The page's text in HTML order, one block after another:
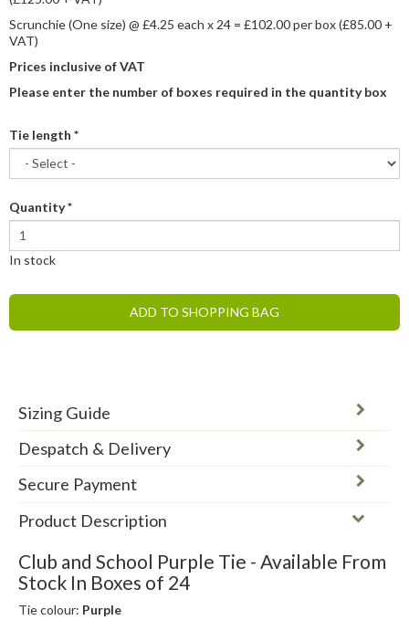
Scrunchie (One size) @ £4.25 each x 24 = £102.00 per box (£85.00 +
VAT)
Prices inclusive of VAT
Please enter the number of boxes required in the quantity box
Tie length *
Quantity*
In stock
ADD TO SHOPPING BAG
Sizing Guide
Despatch & Delivery
Secure Payment
Product Description
Club and School Purple Tie - Available From
Stock In Boxes of 24
Tie colour: Purple